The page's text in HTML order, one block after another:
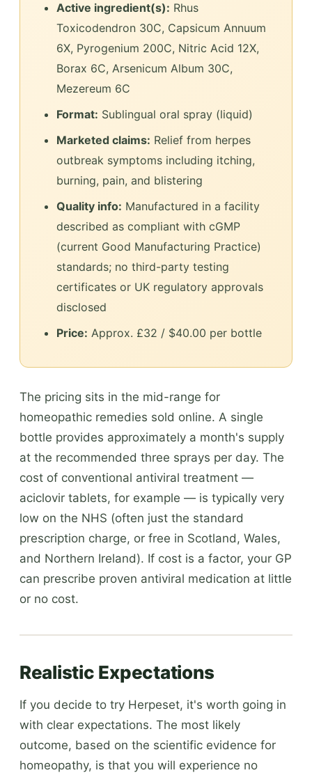
Active ingredient(s): Rhus
Toxicodendron 30C, Capsicum Annuum
6X, Pyrogenium 200C, Nitric Acid 12X,
Borax 6C, Arsenicum Album 30C,
Mezereum 6C
Format: Sublingual oral spray (liquid)
Marketed claims: Relief from herpes
outbreak symptoms including itching,
burning, pain, and blistering
Quality info: Manufactured in a facility
described as compliant with cGMP
(current Good Manufacturing Practice)
standards; no third-party testing
certificates or UK regulatory approvals
disclosed
Price: Approx. £32 / $40.00 per bottle
The pricing sits in the mid-range for
homeopathic remedies sold online. A single
bottle provides approximately a month's supply
at the recommended three sprays per day. The
cost of conventional antiviral treatment —
aciclovir tablets, for example — is typically very
low on the NHS (often just the standard
prescription charge, or free in Scotland, Wales,
and Northern Ireland). If cost is a factor, your GP
can prescribe proven antiviral medication at little
or no cost.
Realistic Expectations
If you decide to try Herpeset, it's worth going in
with clear expectations. The most likely
outcome, based on the scientific evidence for
homeopathy, is that you will experience no